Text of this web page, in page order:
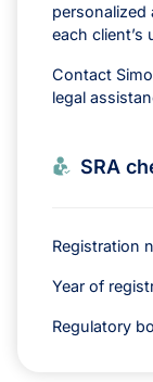
personalized
each client’s
Contact
legal
SRA
Registration
Year of
Regulatory